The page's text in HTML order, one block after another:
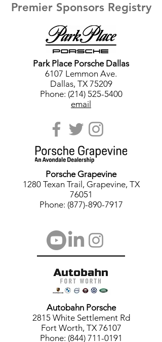
Premier Sponsors Registry
Park Place Porsche Dallas
6107 Lemmon Ave.
Dallas, TX 75209
Phone: (214) 525-5400
email
PorscheGrapevine
1280 Texan Trail, Grapevine, TX
76051
Phone: (877)-890-7917
Autobahn Porsche
2815 White Settlement Rd
Fort Worth, TX 76107
Phone: (844) 711-0191